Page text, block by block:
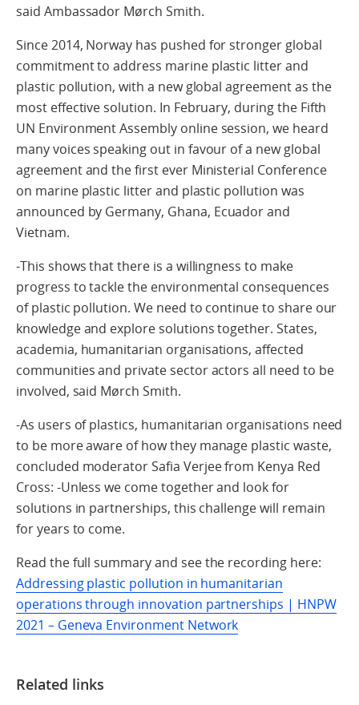
said Ambassador Mørch Smith.
Since 2014, Norway has pushed for stronger global
commitment to address marine plastic litter and
plastic pollution, with a new global agreement as the
most effective solution. In February, during the Fifth
UN Environment Assembly online session, we heard
many voices speaking out in favour of a new global
agreement and the first ever Ministerial Conference
on marine plastic litter and plastic pollution was
announced by Germany, Ghana, Ecuador and
Vietnam.
-This shows that there is a willingness to make
progress to tackle the environmental consequences
of plastic pollution. We need to continue to share our
knowledge and explore solutions together. States,
academia, humanitarian organisations, affected
communities and private sector actors all need to be
involved, said Mørch Smith.
-As users of plastics, humanitarian organisations need
to be more aware of how they manage plastic waste,
concluded moderator Safia Verjee from Kenya Red
Cross: -Unless we come together and look for
solutions in partnerships, this challenge will remain
for years to come.
Read the full summary and see the recording here:
Addressing plastic pollution in humanitarian
operations through innovation partnerships | HNPW
2021 – Geneva Environment Network
Related links